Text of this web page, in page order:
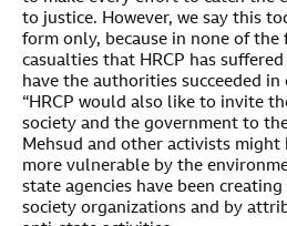
to justice. However, we say this
form only, because in none of the
casualties that HRCP has
have the authorities succeeded
“HRCP would also like to invite
society and the government to
Mehsud and other activists might
more vulnerable by the
state agencies have been
society organizations and by